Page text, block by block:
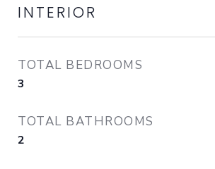
INTERIOR
TOTAL BEDROOMS
3
TOTAL BATHROOMS
2